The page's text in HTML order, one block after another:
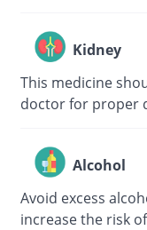
Kidney
This medicine
doctor for proper
Alcohol
Avoid excess
increase the risk